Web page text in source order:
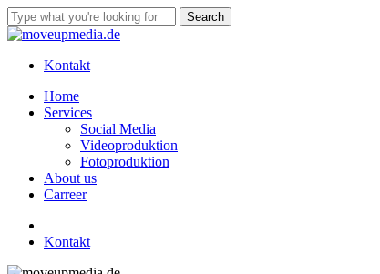
Skip
to
content
Search
Close
Kontakt
Menu
Home
Services
Social Media
Videoproduktion
Fotoproduktion
About us
Carreer
Kontakt